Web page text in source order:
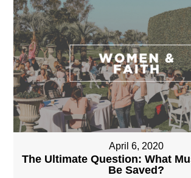
April 6, 2020
The Ultimate Question: What
Be Saved?